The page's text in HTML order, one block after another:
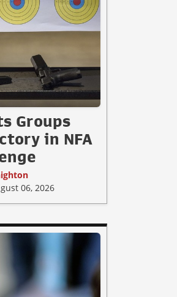
Groups
in NFA
06, 2026